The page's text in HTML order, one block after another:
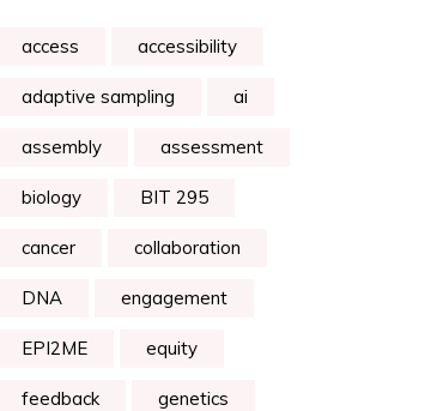
access accessibility
adaptive sampling ai
assembly assessment
biology BIT 295
cancer collaboration
DNA engagement
EPI2ME equity
feedback genetics